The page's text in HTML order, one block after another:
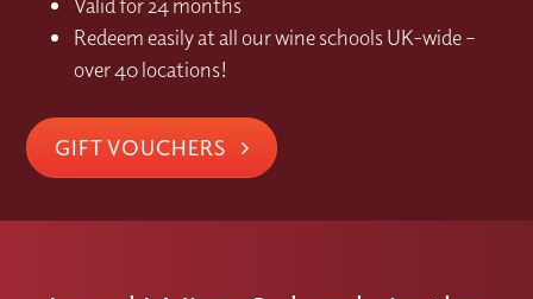
Redeem easily at all our wine schools UK-wide –
over 40 locations!
GIFT VOUCHERS